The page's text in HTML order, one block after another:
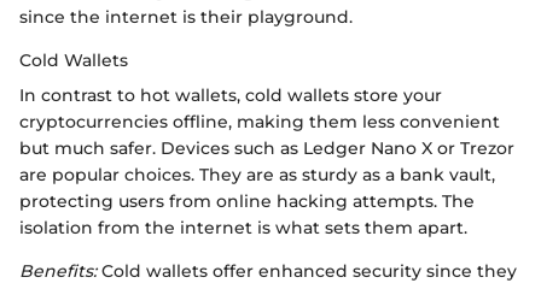
since the internet is their playground.
Cold Wallets
In contrast to hot wallets, cold wallets store your
cryptocurrencies offline, making them less convenient
but much safer. Devices such as Ledger Nano X or Trezor
are popular choices. They are as sturdy as a bank vault,
protecting users from online hacking attempts. The
isolation from the internet is what sets them apart.
Benefits:Cold wallets offer enhanced security since they